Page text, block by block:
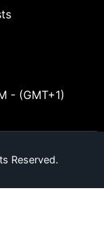
- (GMT+1)
Reserved.